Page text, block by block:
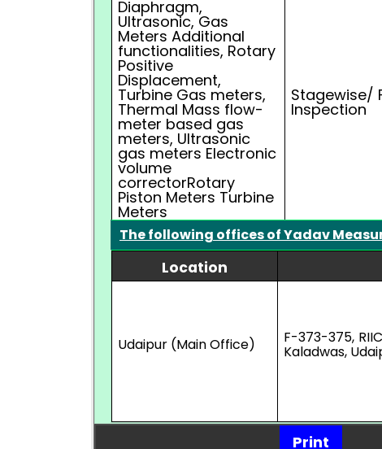
Diaphragm,
Ultrasonic, Gas
Meters Additional
functionalities, Rotary
Positive
Displacement,
Turbine Gas meters,
Thermal Mass flow-
meter based gas
meters, Ultrasonic
gas meters Electronic
volume
correctorRotary
Piston Meters Turbine
Meters
Stagewise/
Inspection
The following offices of Yadav
Location
Udaipur (Main Office) F-373-375,
Kaladwas,
Print